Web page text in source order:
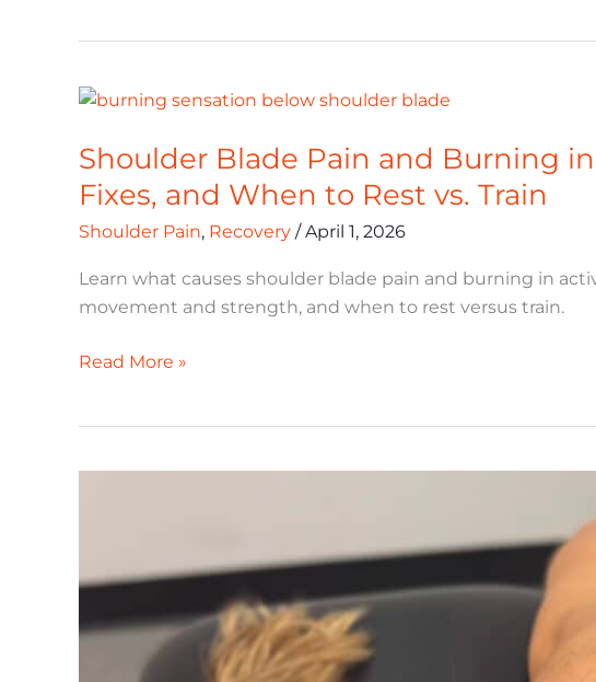
Shoulder Blade Pain and Burning
Fixes, and When to Rest vs. Train
Shoulder Pain, Recovery /April 1, 2026
Learn what causes shoulder blade pain and burning in
movement and strength, and when to rest versus train.
Shoulder
Pain
and
Burning
in
Active
Fixes,
Rest
Read More »
Active